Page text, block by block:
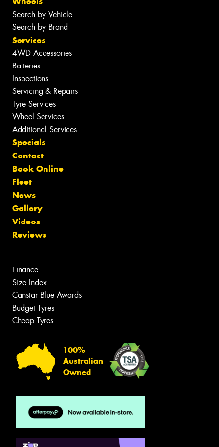
Search by Vehicle
Search by Brand
Services
4WD Accessories
Batteries
Inspections
Servicing & Repairs
Tyre Services
Wheel Services
Additional Services
Specials
Contact
Book Online
Fleet
News
Gallery
Videos
Reviews
Finance
Size Index
Canstar Blue Awards
Budget Tyres
Cheap Tyres
100%
Australian
Owned